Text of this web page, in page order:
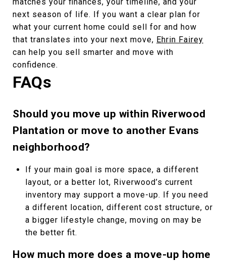
next season of life. If you want a clear plan for
what your current home could sell for and how
that translates into your next move, Ehrin Fairey
can help you sell smarter and move with
confidence.
FAQs
Should you move up within Riverwood
Plantation or move to another Evans
neighborhood?
If your main goal is more space, a different
layout, or a better lot, Riverwood’s current
inventory may support a move-up. If you need
a different location, different cost structure, or
a bigger lifestyle change, moving on may be
the better fit.
How much more does a move-up home